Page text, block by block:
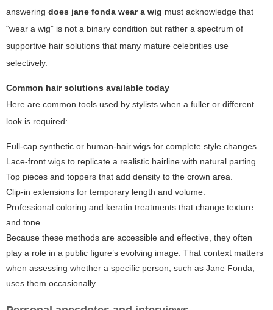
answering does jane fonda wear a wig must acknowledge that
“wear a wig” is not a binary condition but rather a spectrum of
supportive hair solutions that many mature celebrities use
selectively.
Common hair solutions available today
Here are common tools used by stylists when a fuller or different
look is required:
Full-cap synthetic or human-hair wigs for complete style changes.
Lace-front wigs to replicate a realistic hairline with natural parting.
Top pieces and toppers that add density to the crown area.
Clip-in extensions for temporary length and volume.
Professional coloring and keratin treatments that change texture
and tone.
Because these methods are accessible and effective, they often
play a role in a public figure’s evolving image. That context matters
when assessing whether a specific person, such as Jane Fonda,
uses them occasionally.